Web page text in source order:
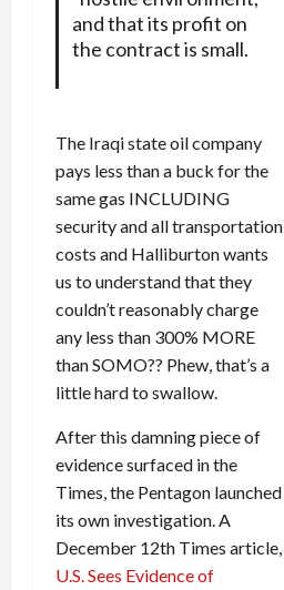
and that its profit on
the contract is small.
The Iraqi state oil company
pays less than a buck for the
same gas INCLUDING
security and all transportation
costs and Halliburton wants
us to understand that they
couldn’t reasonably charge
any less than 300% MORE
than SOMO?? Phew, that’s a
little hard to swallow.
After this damning piece of
evidence surfaced in the
Times, the Pentagon launched
its own investigation. A
December 12th Times article,
U.S. Sees Evidence of